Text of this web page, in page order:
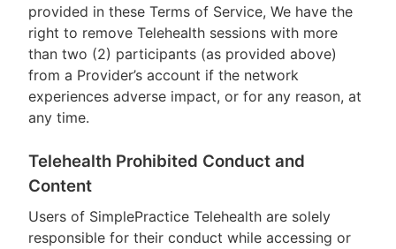
provided in these Terms of Service, We have the
right to remove Telehealth sessions with more
than two (2) participants (as provided above)
from a Provider’s account if the network
experiences adverse impact, or for any reason, at
any time.
Telehealth Prohibited Conduct and
Content
Users of SimplePractice Telehealth are solely
responsible for their conduct while accessing or